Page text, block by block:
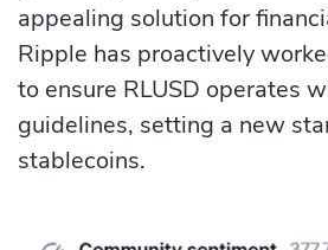
appealing solution for
Ripple has proactively
to ensure RLUSD operates
guidelines, setting a new
stablecoins.